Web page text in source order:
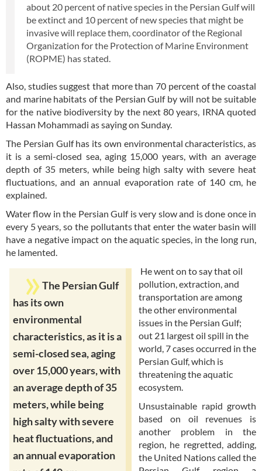
about 20 percent of native species in the Persian Gulf will
be extinct and 10 percent of new species that might be
invasive will replace them, coordinator of the Regional
Organization for the Protection of Marine Environment
(ROPME) has stated.
Also, studies suggest that more than 70 percent of the coastal
and marine habitats of the Persian Gulf by will not be suitable
for the native biodiversity by the next 80 years, IRNA quoted
Hassan Mohammadi as saying on Sunday.
The Persian Gulf has its own environmental characteristics, as
it is a semi-closed sea, aging 15,000 years, with an average
depth of 35 meters, while being high salty with severe heat
fluctuations, and an annual evaporation rate of 140 cm, he
explained.
Water flow in the Persian Gulf is very slow and is done once in
every 5 years, so the pollutants that enter the water basin will
have a negative impact on the aquatic species, in the long run,
he lamented.
The Persian Gulf
has its own
environmental
characteristics, as it is a
semi-closed sea, aging
over 15,000 years, with
an average depth of 35
meters, while being
high salty with severe
heat fluctuations, and
an annual evaporation
He went on to say that oil
pollution, extraction, and
transportation are among
the other environmental
issues in the Persian Gulf;
out 21 largest oil spill in the
world, 7 cases occurred in the
Persian Gulf, which is
threatening the aquatic
ecosystem.
Unsustainable rapid growth
based on oil revenues is
another problem in the
region, he regretted, adding,
the United Nations called the